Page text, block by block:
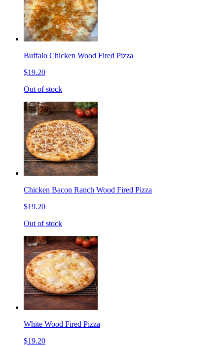
Buffalo Chicken Wood Fired Pizza
$19.20
Out of stock
Chicken Bacon Ranch Wood Fired Pizza
$19.20
Out of stock
White Wood Fired Pizza
$19.20